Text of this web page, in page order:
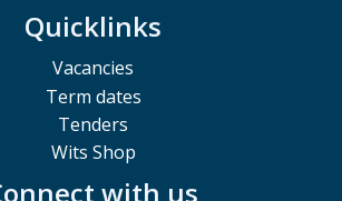
Quicklinks
Vacancies
Term dates
Tenders
Wits Shop
with us